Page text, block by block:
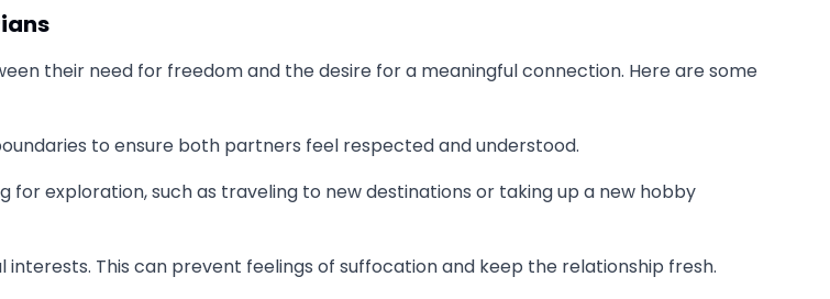
their need for freedom and the desire for a meaningful connection. Here are some
to ensure both partners feel respected and understood.
for exploration, such as traveling to new destinations or taking up a new hobby
This can prevent feelings of suffocation and keep the relationship fresh.